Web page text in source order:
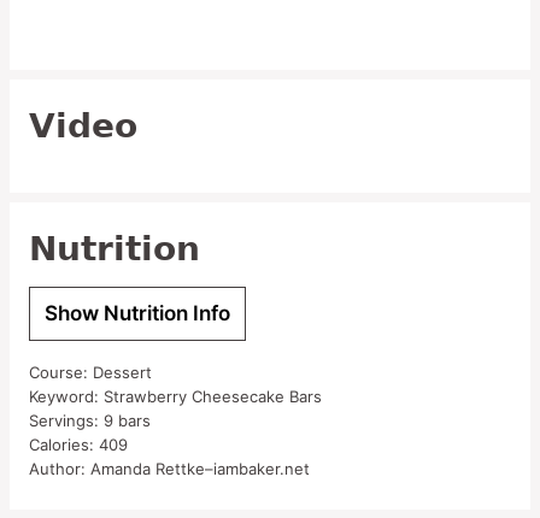
Video
Nutrition
Show Nutrition Info
Course: Dessert
Keyword: Strawberry Cheesecake Bars
Servings: 9 bars
Calories: 409
Author: Amanda Rettke–iambaker.net